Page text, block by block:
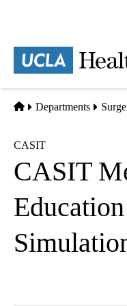
content
Home
Departments
CASIT
CASIT